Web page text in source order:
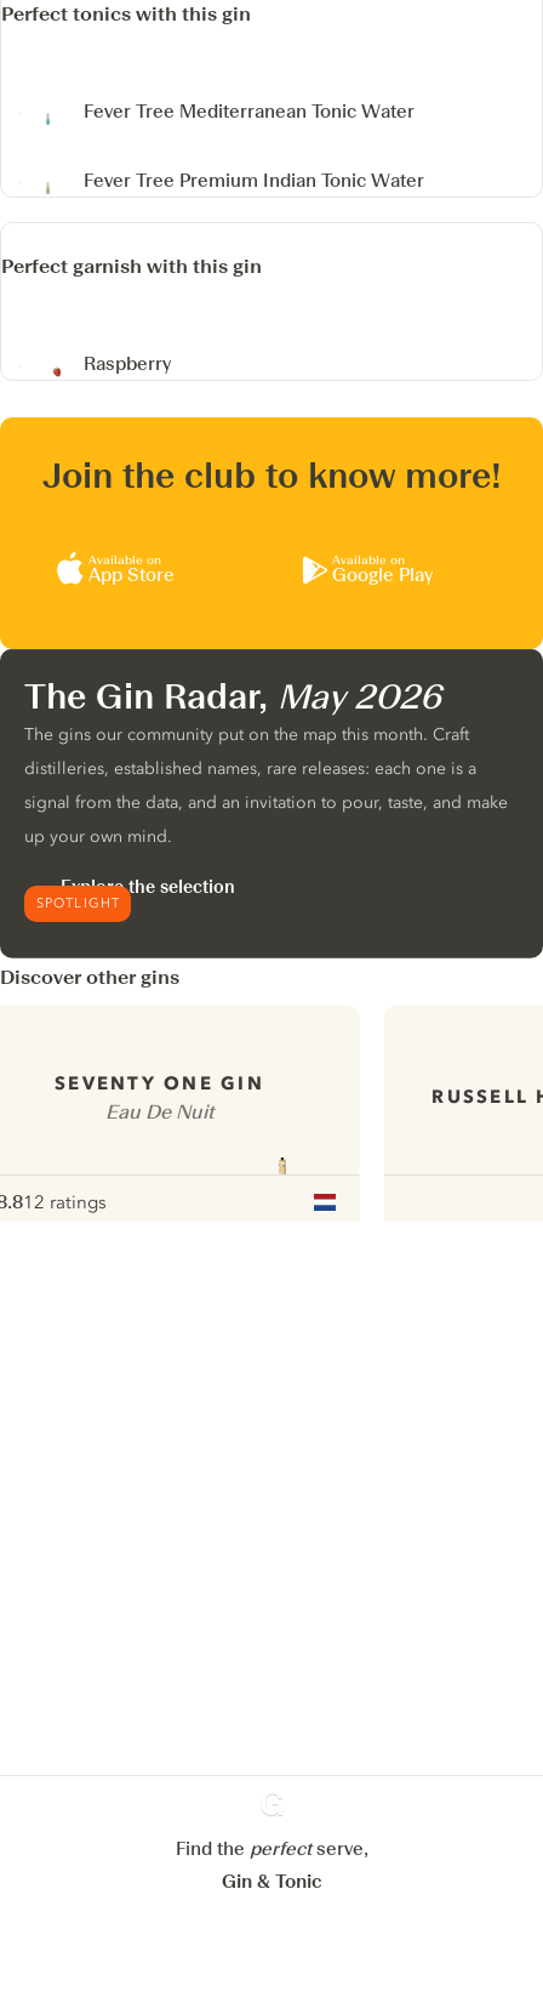
Perfect tonics with this gin
Fever Tree Mediterranean Tonic Water
Fever Tree Premium Indian Tonic Water
Perfect garnish with this gin
Raspberry
Join the club to know more!
Available on
App Store
Available on
Google Play
SPOTLIGHT
The Gin Radar, May 2026
The gins our community put on the map this month. Craft
distilleries, established names, rare releases: each one is a
signal from the data, and an invitation to pour, taste, and make
up your own mind.
Explore the selection
Discover other gins
SEVENTY ONE GIN
Eau De Nuit
12 ratings
RUSSELL
Ginventory
Find the perfectserve,
Gin & Tonic